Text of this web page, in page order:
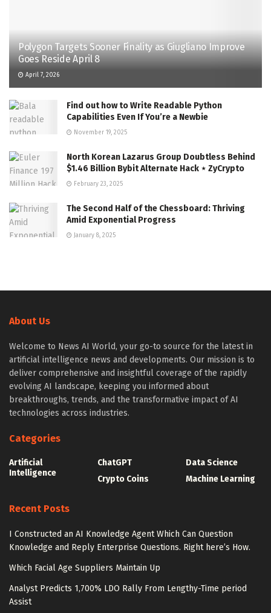
Polygon Targets Sooner Finality as Giugliano Improve
Goes Reside April 8
April 7, 2026
Find out how to Write Readable Python
Capabilities Even If You’re a Newbie
November 19, 2025
North Korean Lazarus Group Doubtless Behind
$1.46 Billion Bybit Alternate Hack ⋆ ZyCrypto
February 23, 2025
The Second Half of the Chessboard: Thriving
Amid Exponential Progress
January 8, 2025
About Us
Welcome to News AI World, your go-to source for the latest in
artificial intelligence news and developments. Our mission is to
deliver comprehensive and insightful coverage of the rapidly
evolving AI landscape, keeping you informed about
breakthroughs, trends, and the transformative impact of AI
technologies across industries.
Categories
Artificial
Intelligence
ChatGPT
Crypto Coins
Data Science
Machine Learning
Recent Posts
I Constructed an AI Knowledge Agent Which Can Question
Knowledge and Reply Enterprise Questions. Right here’s How.
Which Facial Age Suppliers Maintain Up
Analyst Predicts 1,700% LDO Rally From Lengthy-Time period
Assist